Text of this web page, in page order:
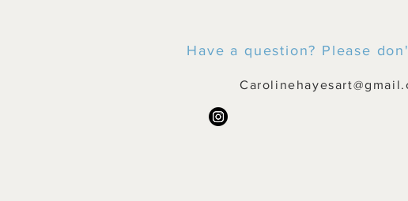
Have a question? Please